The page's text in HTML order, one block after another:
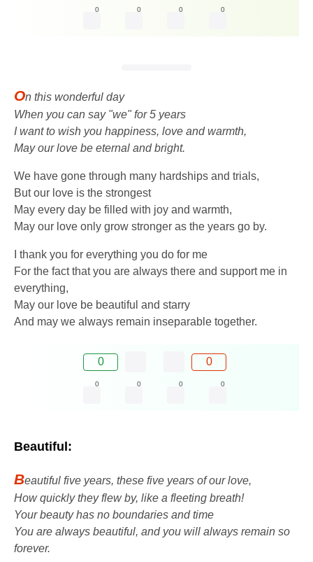
0 0 0 0
On this wonderful day
When you can say "we" for 5 years
I want to wish you happiness, love and warmth,
May our love be eternal and bright.
We have gone through many hardships and trials,
But our love is the strongest
May every day be filled with joy and warmth,
May our love only grow stronger as the years go by.
I thank you for everything you do for me
For the fact that you are always there and support me in
everything,
May our love be beautiful and starry
And may we always remain inseparable together.
0 0
0 0 0 0
Beautiful:
Beautiful five years, these five years of our love,
How quickly they flew by, like a fleeting breath!
Your beauty has no boundaries and time
You are always beautiful, and you will always remain so
forever.